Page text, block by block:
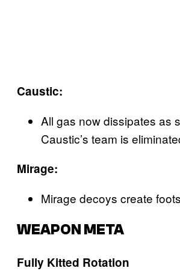
Caustic:
All gas now dissipates as
Caustic’s team is
Mirage:
Mirage decoys create
WEAPON META
Fully Kitted Rotation